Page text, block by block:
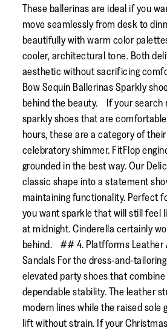
These ballerinas are ideal if you
move seamlessly from desk to
beautifully with warm color
cooler, architectural tone. Both
aesthetic without sacrificing
Bow Sequin Ballerinas Sparkly
behind the beauty. If your search
sparkly shoes that are
hours, these are a category of
celebratory shimmer. FitFlop
grounded in the best way. Our
classic shape into a statement
maintaining functionality. Perfect
you want sparkle that will still feel
at midnight. Cinderella certainly
behind. ## 4. Platfforms Leather
Sandals For the dress-and-
elevated party shoes that
dependable stability. The leather
modern lines while the raised sole
lift without strain. If your